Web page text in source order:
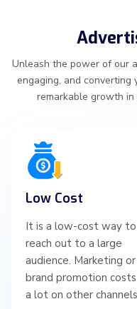
Unleash the power of our
engaging, and
remarkable growth
Low Cost
It is a low-cost way to
reach out to a large
audience. Marketing or
brand promotion costs
a lot on other